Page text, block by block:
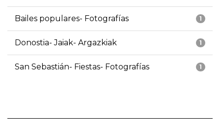
1
Bailes populares- Fotografías
1
Donostia- Jaiak- Argazkiak
1
San Sebastián- Fiestas- Fotografías